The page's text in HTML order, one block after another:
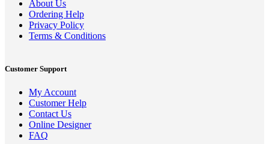
About Us
Ordering Help
Privacy Policy
Terms & Conditions
Customer Support
My Account
Customer Help
Contact Us
Online Designer
FAQ